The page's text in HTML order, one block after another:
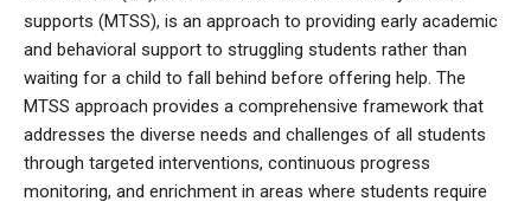
supports (MTSS), is an approach to providing early academic
and behavioral support to struggling students rather than
waiting for a child to fall behind before offering help. The
MTSS approach provides a comprehensive framework that
addresses the diverse needs and challenges of all students
through targeted interventions, continuous progress
monitoring, and enrichment in areas where students require